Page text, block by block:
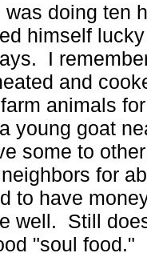
was doing ten
himself
I
and
animals
young goat
some to
for
to have
well. Still
"soul food."